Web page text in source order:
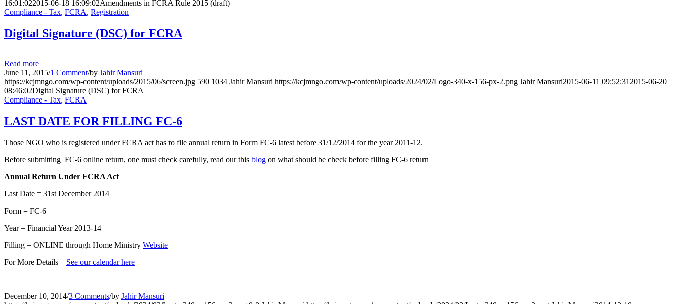
16:01:022015-06-18 16:09:02Amendments in FCRA Rule 2015 (draft)
Compliance - Tax, FCRA, Registration
Digital Signature (DSC) for FCRA
Read more
June 11, 2015/1 Comment/by Jahir Mansuri
https://kcjmngo.com/wp-content/uploads/2015/06/screen.jpg 590 1034 Jahir Mansuri https://kcjmngo.com/wp-content/uploads/2024/02/Logo-340-x-156-px-2.png Jahir Mansuri2015-06-11 09:52:31 2015-06-20
08:46:02Digital Signature (DSC) for FCRA
Compliance - Tax, FCRA
LAST DATE FOR FILLING FC-6
Those NGO who is registered under FCRA act has to file annual return in Form FC-6 latest before 31/12/2014 for the year 2011-12.
Before submitting FC-6 online return, one must check carefully, read our this blog on what should be check before filling FC-6 return
Annual Return Under FCRA Act
Last Date = 31st December 2014
Form = FC-6
Year = Financial Year 2013-14
Filling = ONLINE through Home Ministry Website
For More Details – See our calendar here
December 10, 2014/3 Comments/by Jahir Mansuri